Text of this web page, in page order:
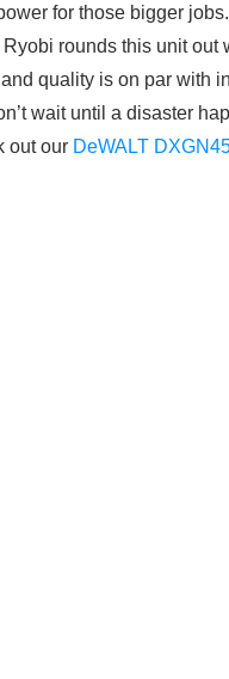
for those bigger
rounds this unit
quality is on par with
wait until a disaster
out our DeWALT